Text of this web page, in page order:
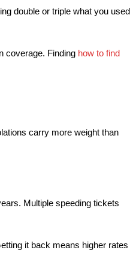
double or triple what you used
coverage. Finding how to find
carry more weight than
Multiple speeding tickets
it back means higher rates